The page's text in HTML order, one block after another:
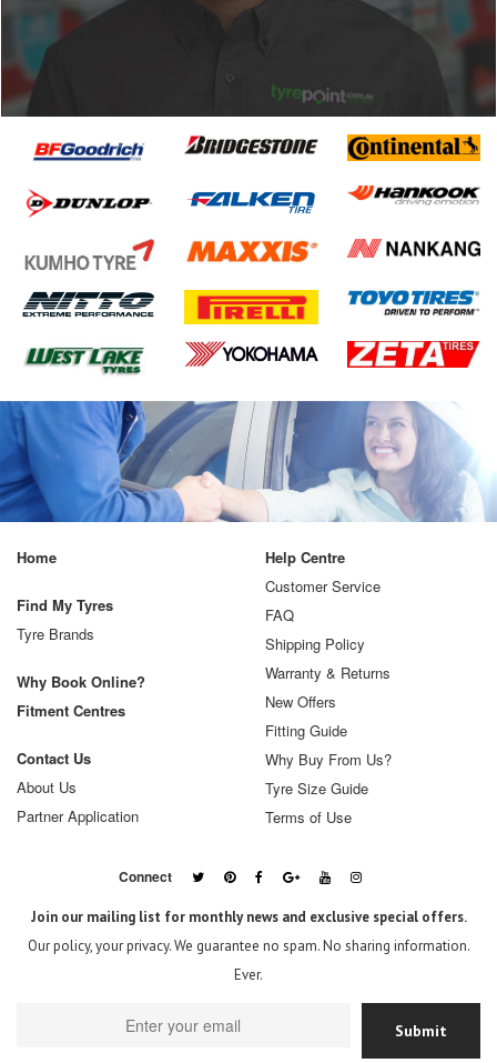
Home
Find My Tyres
Tyre Brands
Why Book Online?
Fitment Centres
Contact Us
About Us
Partner Application
Help Centre
Customer Service
FAQ
Shipping Policy
Warranty & Returns
New Offers
Fitting Guide
Why Buy From Us?
Tyre Size Guide
Terms of Use
Connect
Join our mailing list for monthly news and exclusive special offers.
Our policy, your privacy. We guarantee no spam. No sharing information.
Ever.